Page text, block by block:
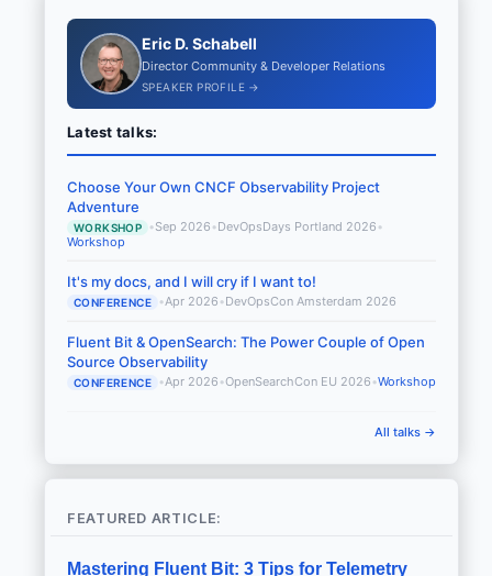
Eric D. Schabell
Director Community & Developer Relations
SPEAKER PROFILE →
Latest talks:
Choose Your Own CNCF Observability Project
Adventure
WORKSHOP •Sep 2026 •DevOpsDays Portland 2026 •
Workshop
It's my docs, and I will cry if I want to!
CONFERENCE •Apr 2026 •DevOpsCon Amsterdam 2026
Fluent Bit & OpenSearch: The Power Couple of Open
Source Observability
CONFERENCE •Apr 2026 •OpenSearchCon EU 2026 •Workshop
All talks →
FEATURED ARTICLE:
Mastering Fluent Bit: 3 Tips for Telemetry